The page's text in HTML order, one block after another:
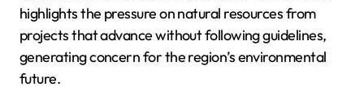
highlights the pressure on natural resources from
projects that advance without following guidelines,
generating concern for the region’s environmental
future.